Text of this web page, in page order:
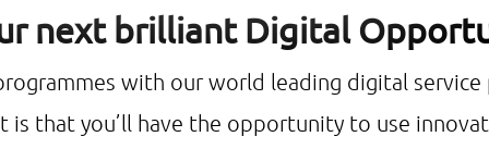
next brilliant Digital
with our world leading digital
is that you’ll have the opportunity to use